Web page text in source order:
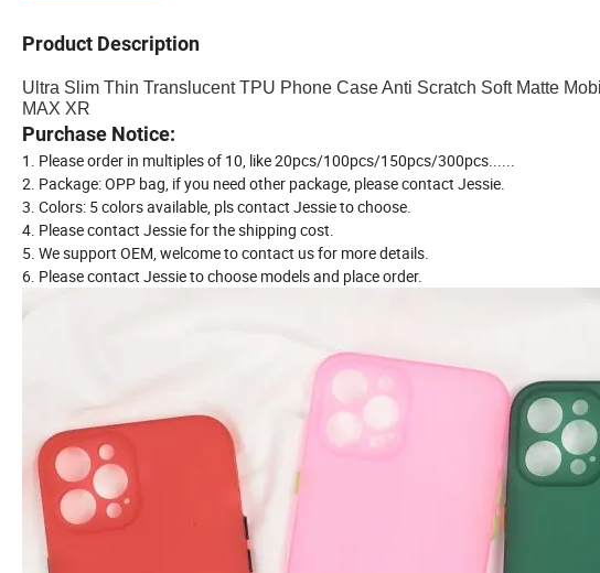
Product Description
Ultra Slim Thin Translucent TPU Phone Case Anti Scratch Soft Matte
MAX XR
Purchase Notice:
1. Please order in multiples of 10, like 20pcs/100pcs/150pcs/300pcs......
2. Package: OPP bag, if you need other package, please contact Jessie.
3. Colors: 5 colors available, pls contact Jessie to choose.
4. Please contact Jessie for the shipping cost.
5. We support OEM, welcome to contact us for more details.
6. Please contact Jessie to choose models and place order.